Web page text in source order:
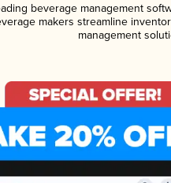
beverage management
makers streamline
management